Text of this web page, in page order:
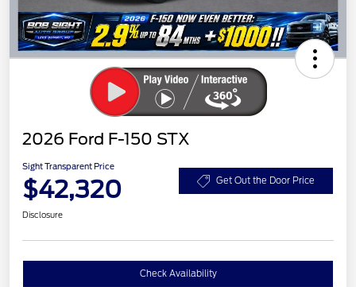
2026 Ford F-150 STX
Sight Transparent Price
$42,320 Get Out the Door Price
Disclosure
Check Availability